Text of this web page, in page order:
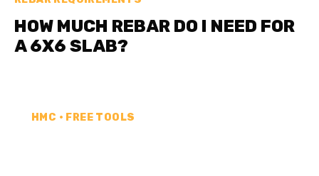
HOW MUCH REBAR DO I NEED FOR
A 6X6 SLAB?
HMC • FREE TOOLS